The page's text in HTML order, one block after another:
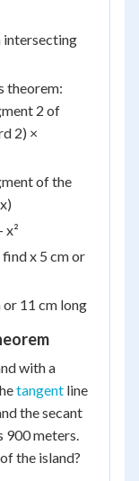
intersecting
theorem:
2 of
2) ×
of the
x²
x 5 cm or
or 11 cm long
with a
tangent line
the secant
900 meters.
the island?